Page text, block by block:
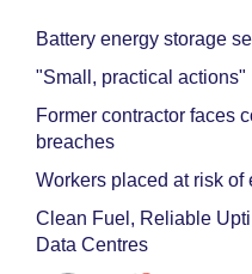
Battery energy storage
"Small, practical
Former contractor faces
breaches
Workers placed at risk of
Clean Fuel, Reliable
Data Centres